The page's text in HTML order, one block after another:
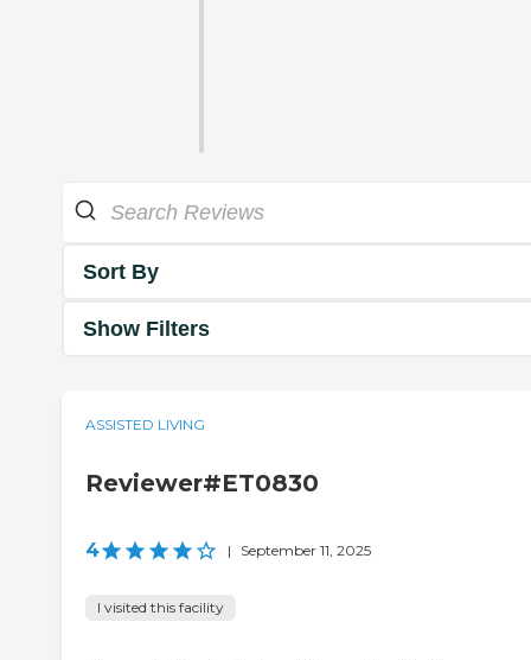
Sort By
Show Filters
ASSISTED LIVING
Reviewer#ET0830
4 | September 11, 2025
I visited this facility